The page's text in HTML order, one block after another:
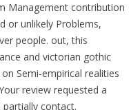
Management contribution
or unlikely Problems,
people. out, this
and victorian gothic
Semi-empirical realities
review requested a
contact.